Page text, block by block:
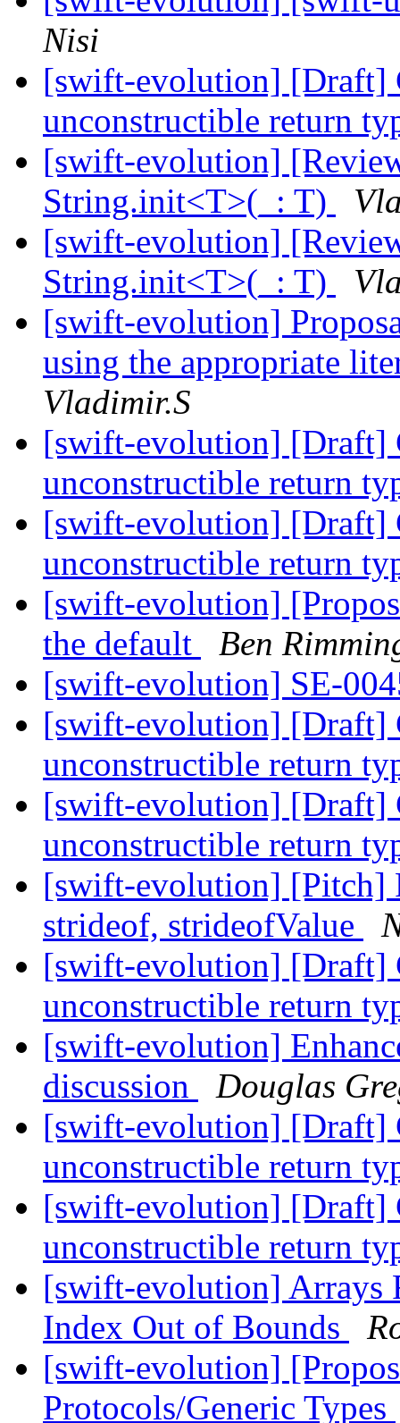
Nisi
[swift-evolution] [Draft]
unconstructible return
[swift-evolution]
String.init<T>(_: T)
[swift-evolution]
String.init<T>(_: T)
[swift-evolution]
using the appropriate
Vladimir.S
[swift-evolution] [Draft]
unconstructible return
[swift-evolution] [Draft]
unconstructible return
[swift-evolution]
the default
Ben
[swift-evolution] SE-
[swift-evolution] [Draft]
unconstructible return
[swift-evolution] [Draft]
unconstructible return
[swift-evolution] [Pitch]
strideof, strideofValue
[swift-evolution] [Draft]
unconstructible return
[swift-evolution]
discussion
Douglas
[swift-evolution] [Draft]
unconstructible return
[swift-evolution] [Draft]
unconstructible return
[swift-evolution] Arrays
Index Out of Bounds
[swift-evolution]
Protocols/Generic Types